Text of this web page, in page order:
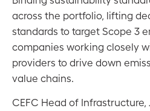
across the portfolio, lifting
standards to target Scope 3
companies working closely
providers to drive down
value chains.
CEFC Head of Infrastructure,